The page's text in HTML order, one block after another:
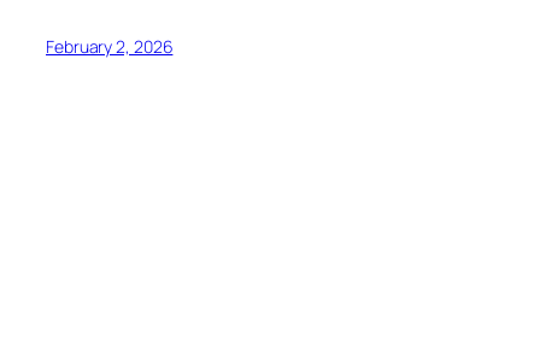
February 2, 2026